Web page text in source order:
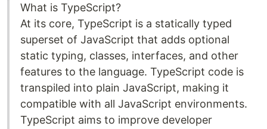
What is TypeScript?
At its core, TypeScript is a statically typed
superset of JavaScript that adds optional
static typing, classes, interfaces, and other
features to the language. TypeScript code is
transpiled into plain JavaScript, making it
compatible with all JavaScript environments.
TypeScript aims to improve developer